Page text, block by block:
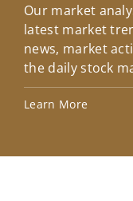
Our market
latest market
news, market
the daily stock
Learn More